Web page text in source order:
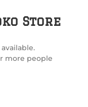
Store